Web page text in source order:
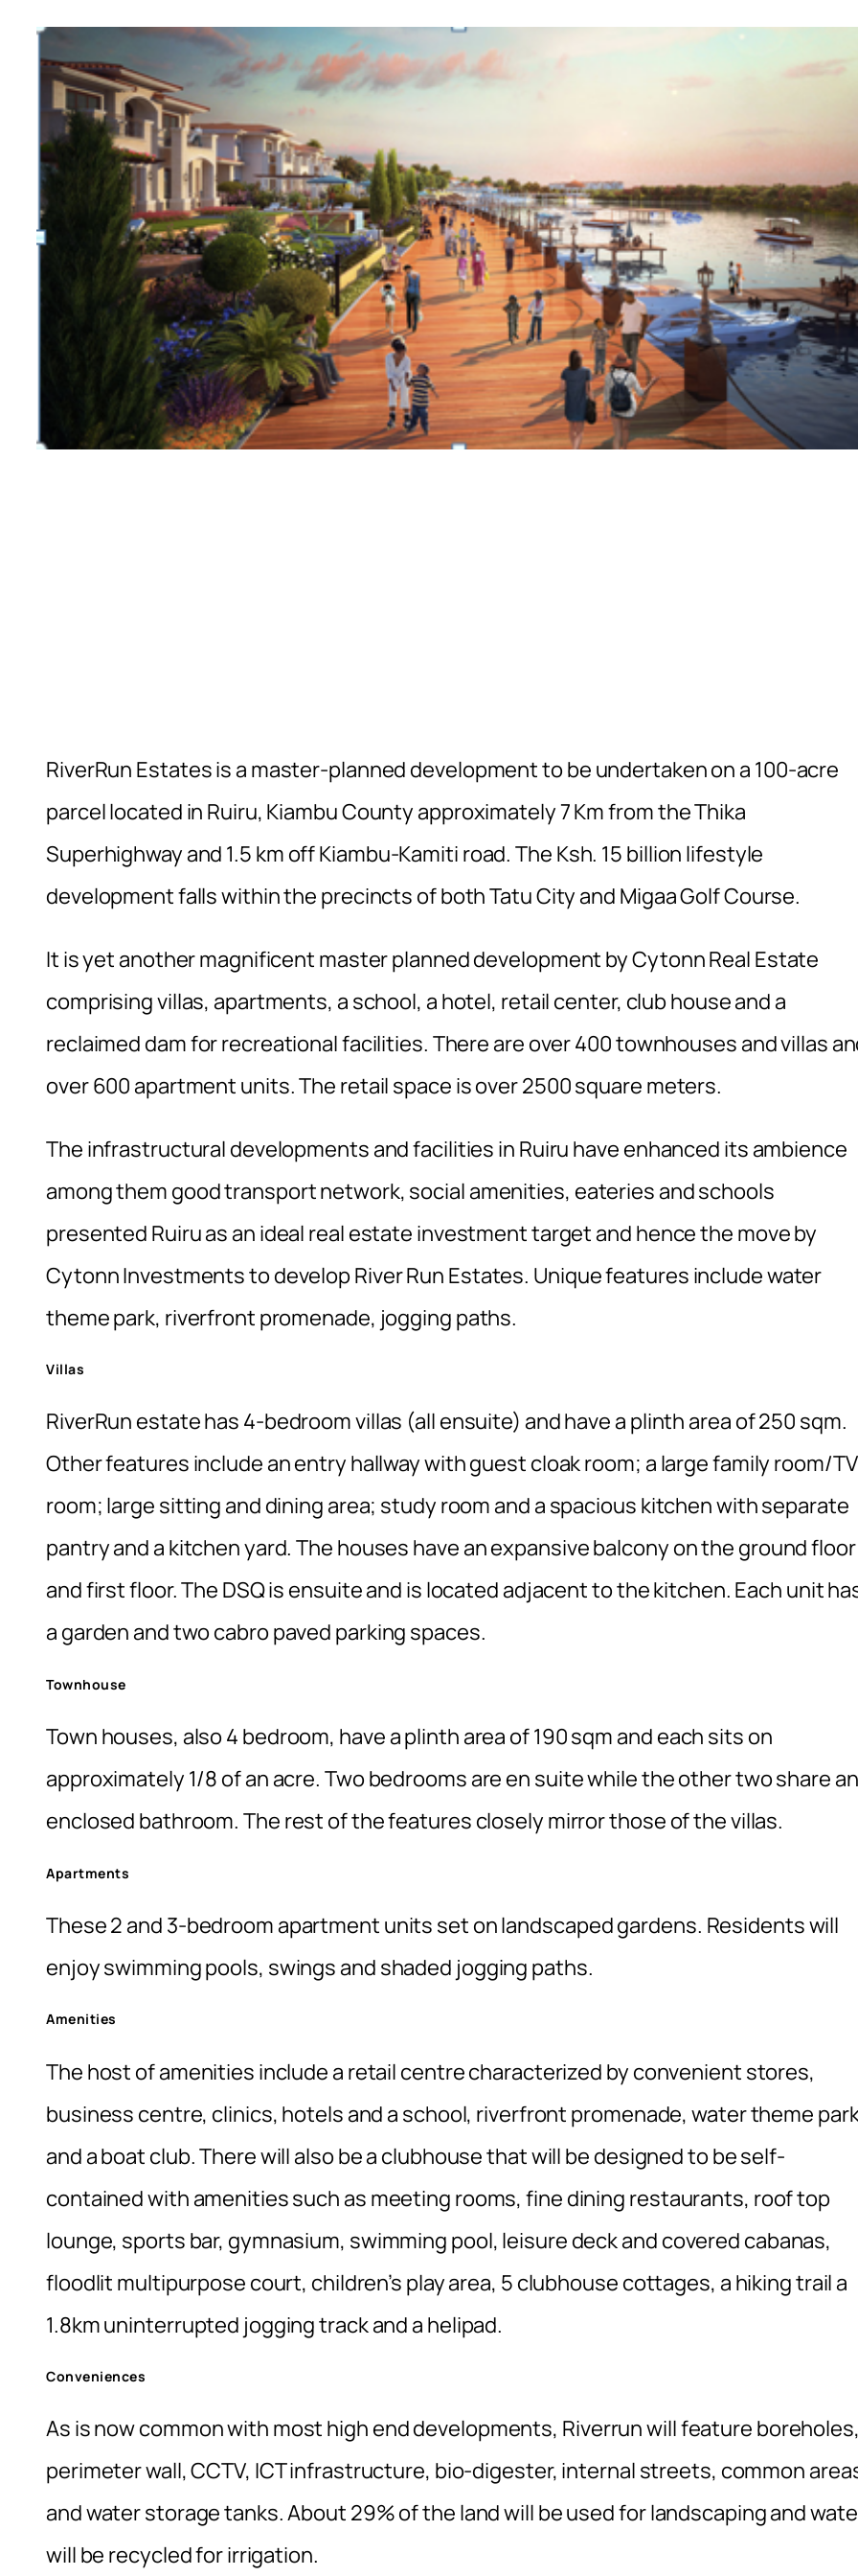
RiverRun Estates is a master-planned development to be undertaken on a 100-acre
parcel located in Ruiru, Kiambu County approximately 7 Km from the Thika
Superhighway and 1.5 km off Kiambu-Kamiti road. The Ksh. 15 billion lifestyle
development falls within the precincts of both Tatu City and Migaa Golf Course.
It is yet another magnificent master planned development by Cytonn Real Estate
comprising villas, apartments, a school, a hotel, retail center, club house and a
reclaimed dam for recreational facilities. There are over 400 townhouses and villas
over 600 apartment units. The retail space is over 2500 square meters.
The infrastructural developments and facilities in Ruiru have enhanced its ambience
among them good transport network, social amenities, eateries and schools
presented Ruiru as an ideal real estate investment target and hence the move by
Cytonn Investments to develop River Run Estates. Unique features include water
theme park, riverfront promenade, jogging paths.
Villas
RiverRun estate has 4-bedroom villas (all ensuite) and have a plinth area of 250 sqm.
Other features include an entry hallway with guest cloak room; a large family room/TV
room; large sitting and dining area; study room and a spacious kitchen with separate
pantry and a kitchen yard. The houses have an expansive balcony on the ground floor
and first floor. The DSQ is ensuite and is located adjacent to the kitchen. Each unit
a garden and two cabro paved parking spaces.
Townhouse
Town houses, also 4 bedroom, have a plinth area of 190 sqm and each sits on
approximately 1/8 of an acre. Two bedrooms are en suite while the other two share an
enclosed bathroom. The rest of the features closely mirror those of the villas.
Apartments
These 2 and 3-bedroom apartment units set on landscaped gardens. Residents will
enjoy swimming pools, swings and shaded jogging paths.
Amenities
The host of amenities include a retail centre characterized by convenient stores,
business centre, clinics, hotels and a school, riverfront promenade, water theme
and a boat club. There will also be a clubhouse that will be designed to be self-
contained with amenities such as meeting rooms, fine dining restaurants, roof top
lounge, sports bar, gymnasium, swimming pool, leisure deck and covered cabanas,
floodlit multipurpose court, children’s play area, 5 clubhouse cottages, a hiking trail a
1.8km uninterrupted jogging track and a helipad.
Conveniences
As is now common with most high end developments, Riverrun will feature
perimeter wall, CCTV, ICT infrastructure, bio-digester, internal streets, common
and water storage tanks. About 29% of the land will be used for landscaping and
will be recycled for irrigation.